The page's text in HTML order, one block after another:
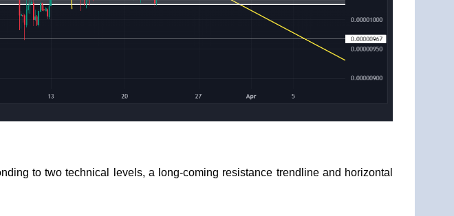
to two technical levels, a long-coming resistance trendline and horizontal